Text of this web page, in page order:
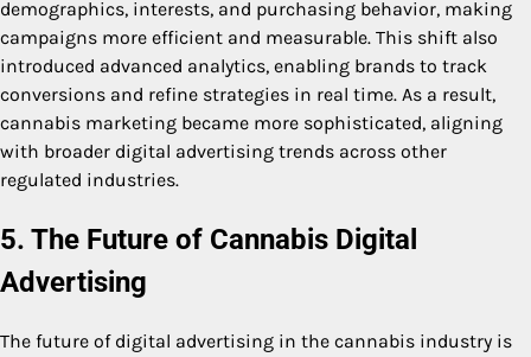
demographics, interests, and purchasing behavior, making
campaigns more efficient and measurable. This shift also
introduced advanced analytics, enabling brands to track
conversions and refine strategies in real time. As a result,
cannabis marketing became more sophisticated, aligning
with broader digital advertising trends across other
regulated industries.
5. The Future of Cannabis Digital
Advertising
The future of digital advertising in the cannabis industry is